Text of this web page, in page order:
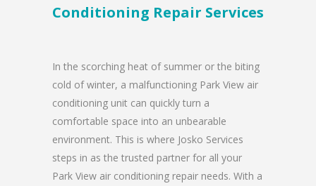
Conditioning Repair Services
In the scorching heat of summer or the biting
cold of winter, a malfunctioning Park View air
conditioning unit can quickly turn a
comfortable space into an unbearable
environment. This is where Josko Services
steps in as the trusted partner for all your
Park View air conditioning repair needs. With a